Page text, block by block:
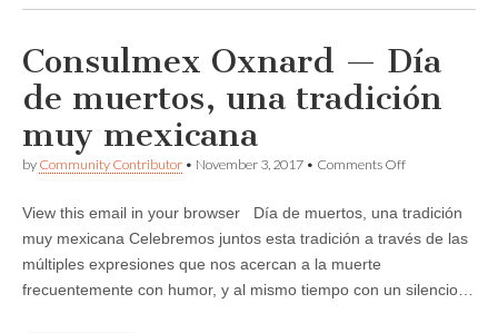
Consulmex Oxnard — Día
de muertos, una tradición
muy mexicana
by Community Contributor • November 3, 2017 • Comments Offon
—
Día
una
View this email in your browser Día de muertos, una tradición
muy mexicana Celebremos juntos esta tradición a través de las
múltiples expresiones que nos acercan a la muerte
frecuentemente con humor, y al mismo tiempo con un silencio…